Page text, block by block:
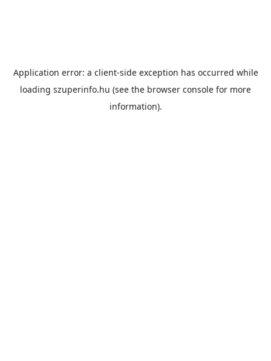
Application error: a client-side exception has occurred while
loading szuperinfo.hu (see the browser console for more
information).